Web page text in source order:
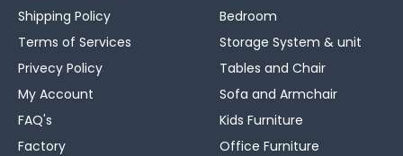
Shipping Policy
Terms of Services
Privecy Policy
My Account
FAQ's
Factory
Bedroom
Storage System & unit
Tables and Chair
Sofa and Armchair
Kids Furniture
Office Furniture